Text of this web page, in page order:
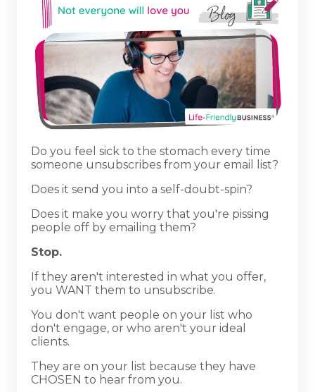
Do you feel sick to the stomach every time
someone unsubscribes from your email list?
Does it send you into a self-doubt-spin?
Does it make you worry that you're pissing
people off by emailing them?
Stop.
If they aren't interested in what you offer,
you WANT them to unsubscribe.
You don't want people on your list who
don't engage, or who aren't your ideal
clients.
They are on your list because they have
CHOSEN to hear from you.